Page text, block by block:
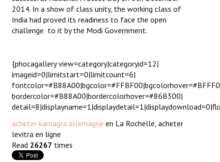
General Council
State Committees
Independent
Joint
DOCUMENTS
2014. In a show of class unity, the working class of
India had proved its readiness to face the open
challenge to it by the Modi Government.
{phocagallery view=category|categoryid=12|
imageid=0|limitstart=0|limitcount=6|
bordercolor=#B88A00|bordercolorhover=#86B300|
acheter kamagra allemagne en La Rochelle, acheter
levitra en ligne
Read 26267 times